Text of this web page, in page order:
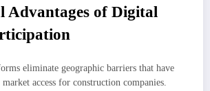
Advantages of Digital
eliminate geographic barriers that have
access for construction companies.